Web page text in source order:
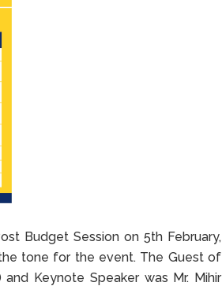
Budget Session on 5th February,
tone for the event. The Guest of
Keynote Speaker was Mr. Mihir